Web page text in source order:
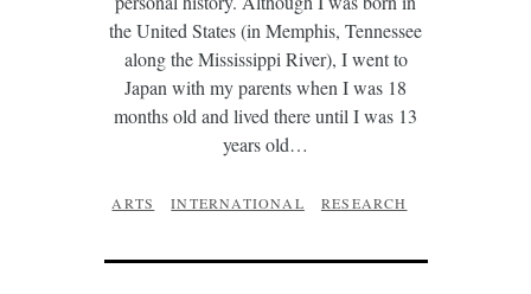
the United States (in Memphis, Tennessee
along the Mississippi River), I went to
Japan with my parents when I was 18
months old and lived there until I was 13
years old…
ARTS INTERNATIONAL RESEARCH